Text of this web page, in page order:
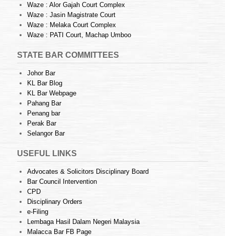
Waze : Alor Gajah Court Complex
Waze : Jasin Magistrate Court
Waze : Melaka Court Complex
Waze : PATI Court, Machap Umboo
STATE BAR COMMITTEES
Johor Bar
KL Bar Blog
KL Bar Webpage
Pahang Bar
Penang bar
Perak Bar
Selangor Bar
USEFUL LINKS
Advocates & Solicitors Disciplinary Board
Bar Council Intervention
CPD
Disciplinary Orders
e-Filing
Lembaga Hasil Dalam Negeri Malaysia
Malacca Bar FB Page